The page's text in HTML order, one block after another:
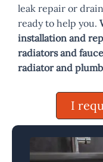
leak repair or
ready to help you.
installation and
radiators and
radiator and
I